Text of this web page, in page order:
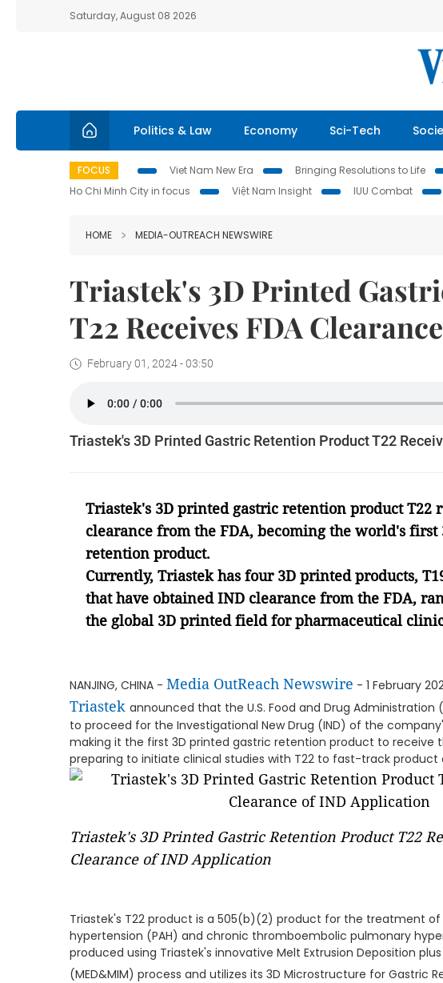
Saturday, August 08 2026
Politics & Law Economy Sci-Tech
FOCUS Viet Nam New Era Bringing Resolutions to Life
Ho Chi Minh City in focus
Việt Nam Insight IUU Combat
HOME MEDIA-OUTREACH NEWSWIRE
Triastek's 3D Printed
T22 Receives FDA
February 01, 2024 - 03:50
Triastek's 3D Printed Gastric Retention Product T22
Triastek's 3D printed gastric retention product T22
clearance from the FDA, becoming the world's first
retention product.
Currently, Triastek has four 3D printed products,
that have obtained IND clearance from the FDA,
the global 3D printed field for pharmaceutical
NANJING, CHINA - Media OutReach Newswire - 1 February
Triastek announced that the U.S. Food and Drug Administration
to proceed for the Investigational New Drug (IND) of the
making it the first 3D printed gastric retention product to receive
preparing to initiate clinical studies with T22 to fast-track product
Triastek's 3D Printed Gastric Retention Product T22
Clearance of IND Application
Triastek's T22 product is a 505(b)(2) product for the treatment
hypertension (PAH) and chronic thromboembolic pulmonary
produced using Triastek's innovative Melt Extrusion Deposition
(MED&MIM) process and utilizes its 3D Microstructure for Gastric